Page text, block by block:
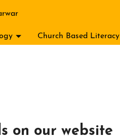
Church Based Literacy
on our website